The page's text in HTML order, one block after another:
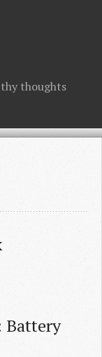
thoughts
Battery